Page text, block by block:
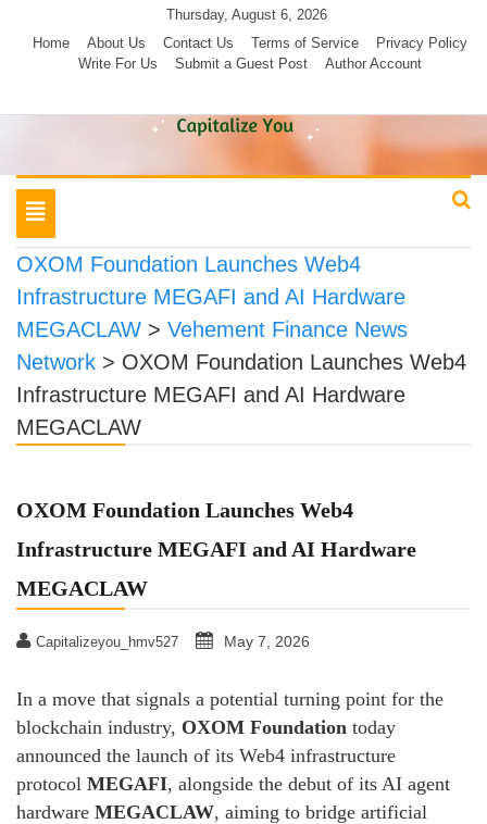
Thursday, August 6, 2026
Home
About Us Contact Us Terms of Service
Privacy Policy
Write For Us
Submit a Guest Post Author Account
Toggle
navigation
OXOM Foundation Launches Web4
Infrastructure MEGAFI and AI Hardware
MEGACLAW > Vehement Finance News
Network > OXOM Foundation Launches Web4
Infrastructure MEGAFI and AI Hardware
MEGACLAW
OXOM Foundation Launches Web4
Infrastructure MEGAFI and AI Hardware
MEGACLAW
Capitalizeyou_hmv527 May 7, 2026
​In a move that signals a potential turning point for the
blockchain industry, OXOM Foundation today
announced the launch of its Web4 infrastructure
protocol MEGAFI, alongside the debut of its AI agent
hardware MEGACLAW, aiming to bridge artificial